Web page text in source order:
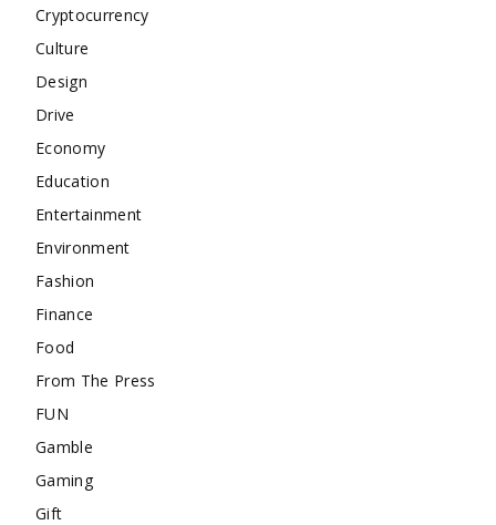
Cryptocurrency
Culture
Design
Drive
Economy
Education
Entertainment
Environment
Fashion
Finance
Food
From The Press
FUN
Gamble
Gaming
Gift